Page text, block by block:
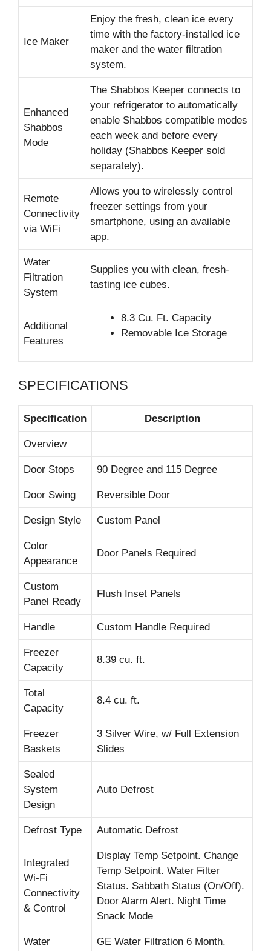
Ice Maker
Enjoy the fresh, clean ice every
time with the factory-installed ice
maker and the water filtration
system.
Enhanced
Shabbos
Mode
The Shabbos Keeper connects to
your refrigerator to automatically
enable Shabbos compatible modes
each week and before every
holiday (Shabbos Keeper sold
separately).
Remote
Connectivity
via WiFi
Allows you to wirelessly control
freezer settings from your
smartphone, using an available
app.
Water
Filtration
System
Supplies you with clean, fresh-
tasting ice cubes.
Additional
Features
8.3 Cu. Ft. Capacity
Removable Ice Storage
SPECIFICATIONS
Specification Description
Overview
Door Stops 90 Degree and 115 Degree
Door Swing Reversible Door
Design Style Custom Panel
Color
Appearance
Door Panels Required
Custom
Panel Ready
Flush Inset Panels
Handle Custom Handle Required
Freezer
Capacity
8.39 cu. ft.
Total
Capacity
8.4 cu. ft.
Freezer
Baskets
3 Silver Wire, w/ Full Extension
Slides
Sealed
System
Design
Auto Defrost
Defrost Type Automatic Defrost
Integrated
Wi-Fi
Connectivity
& Control
Display Temp Setpoint. Change
Temp Setpoint. Water Filter
Status. Sabbath Status (On/Off).
Door Alarm Alert. Night Time
Snack Mode
Water
GE Water Filtration 6 Month.